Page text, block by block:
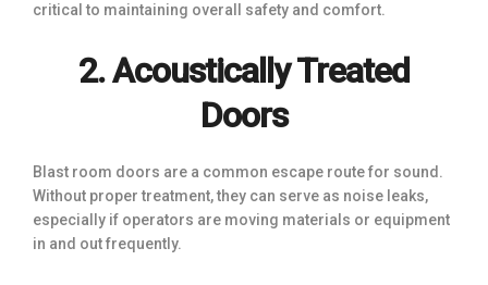
critical to maintaining overall safety and comfort.
2. Acoustically Treated
Doors
Blast room doors are a common escape route for sound.
Without proper treatment, they can serve as noise leaks,
especially if operators are moving materials or equipment
in and out frequently.